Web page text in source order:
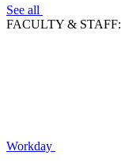
See all
FACULTY & STAFF:
Workday